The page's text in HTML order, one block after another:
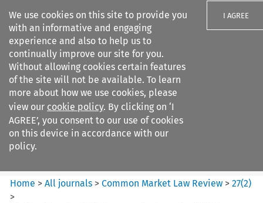
We use cookies on this site to provide you
with an informative and engaging
experience and also to help us to
continually improve our site for you.
Without allowing cookies certain features
of the site will not be available. To learn
more about how we use cookies, please
view our cookie policy. By clicking on ‘I
AGREE’, you consent to our use of cookies
on this device in accordance with our
policy.
I AGREE
Search filters
Common Market Law Review
Home >All journals >Common Market Law Review >27(2)
>